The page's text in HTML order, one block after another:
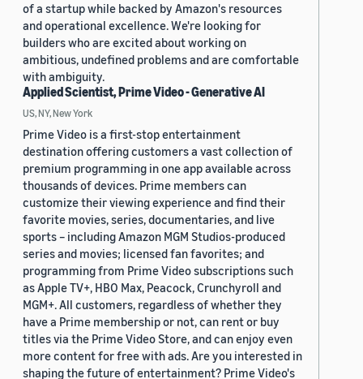
of a startup while backed by Amazon's resources
and operational excellence. We're looking for
builders who are excited about working on
ambitious, undefined problems and are comfortable
with ambiguity.
Applied Scientist, Prime Video - Generative AI
US, NY, New York
Prime Video is a first-stop entertainment
destination offering customers a vast collection of
premium programming in one app available across
thousands of devices. Prime members can
customize their viewing experience and find their
favorite movies, series, documentaries, and live
sports – including Amazon MGM Studios-produced
series and movies; licensed fan favorites; and
programming from Prime Video subscriptions such
as Apple TV+, HBO Max, Peacock, Crunchyroll and
MGM+. All customers, regardless of whether they
have a Prime membership or not, can rent or buy
titles via the Prime Video Store, and can enjoy even
more content for free with ads. Are you interested in
shaping the future of entertainment? Prime Video's